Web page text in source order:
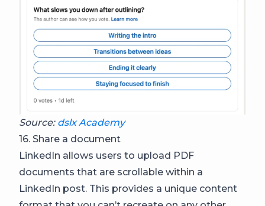
Source: dslx Academy
16. Share a document
LinkedIn allows users to upload PDF
documents that are scrollable within a
LinkedIn post. This provides a unique content